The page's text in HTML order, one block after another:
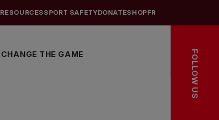
CHANGE THE GAME
RESOURCES SPORT SAFETYDONATESHOPFR
FOLLOW US